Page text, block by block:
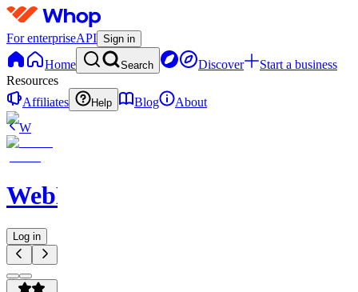
For enterpriseAPI Sign in
Home Search Discover
Start a business
Resources
Affiliates
Help Blog
About
W
WebNavigator
Log in